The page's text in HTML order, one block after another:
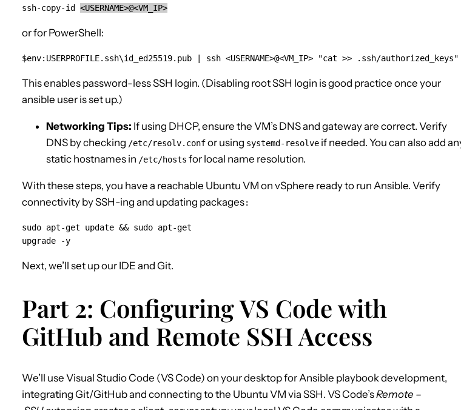
ssh-copy-id <USERNAME>@<VM_IP>
or for PowerShell:
$env:USERPROFILE.ssh\id_ed25519.pub | ssh <USERNAME>@<VM_IP> "cat >> .ssh/authorized_keys"
This enables password-less SSH login. (Disabling root SSH login is good practice once your
ansible user is set up.)
Networking Tips: If using DHCP, ensure the VM’s DNS and gateway are correct. Verify
DNS by checking /etc/resolv.confor using systemd-resolve if needed. You can also add
static hostnames in /etc/hosts for local name resolution.
With these steps, you have a reachable Ubuntu VM on vSphere ready to run Ansible. Verify
connectivity by SSH-ing and updating packages:
sudo apt-get update && sudo apt-get
upgrade -y
Next, we’ll set up our IDE and Git.
Part 2: Configuring VS Code with
GitHub and Remote SSH Access
We’ll use Visual Studio Code (VS Code) on your desktop for Ansible playbook development,
integrating Git/GitHub and connecting to the Ubuntu VM via SSH. VS Code’sRemote –